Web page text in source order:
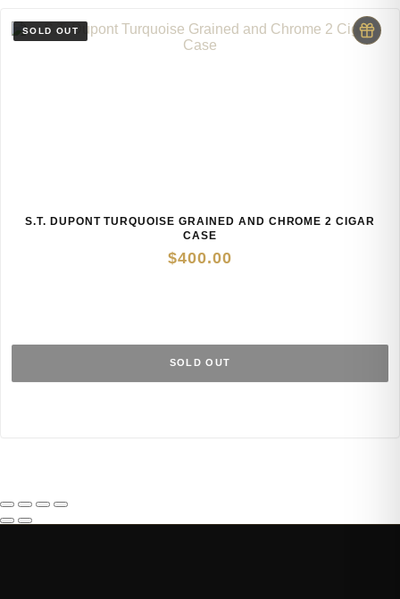
S.T. DUPONT TURQUOISE GRAINED AND CHROME 2 CIGAR
CASE
$400.00
SOLD OUT